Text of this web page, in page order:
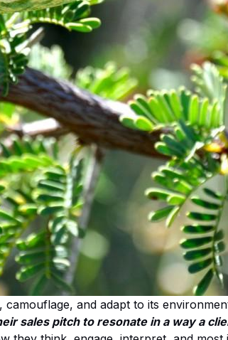
and adapt to its
sales pitch to resonate in a way a